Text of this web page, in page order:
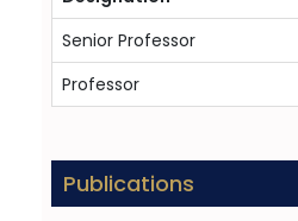
Senior Professor
Professor
Publications